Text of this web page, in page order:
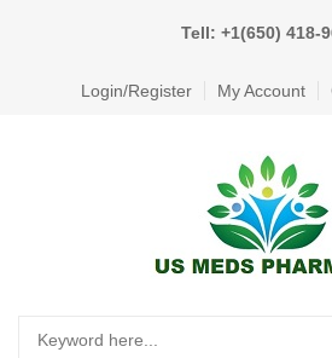
Tell: +1(650) 418-
Login/Register My Account